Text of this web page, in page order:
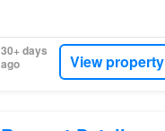
30+ days
ago
View property